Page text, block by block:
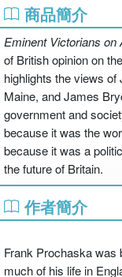
商品簡介
Eminent Victorians
of British opinion on
highlights the views of
Maine, and James
government and
because it was the
because it was a
the future of Britain.
The Victorians made a
debate over the
to its practical
作者簡介
Frank Prochaska was
much of his life in